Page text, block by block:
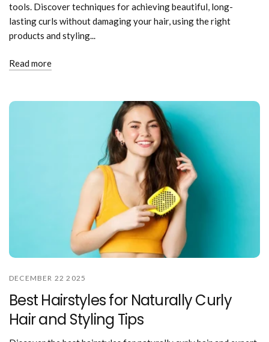
tools. Discover techniques for achieving beautiful, long-
lasting curls without damaging your hair, using the right
products and styling...
Read more
DECEMBER 22 2025
Best Hairstyles for Naturally Curly
Hair and Styling Tips